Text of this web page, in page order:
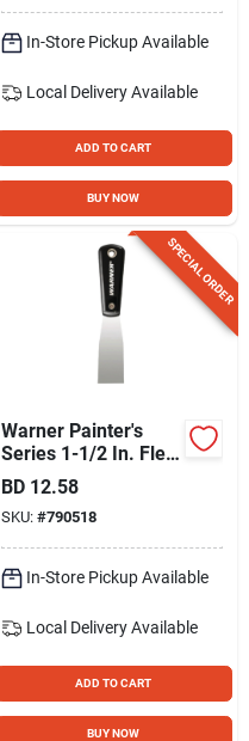
In-Store Pickup Available
Local Delivery Available
ADD TO CART
BUY NOW
SPECIAL ORDER
Warner Painter's
Series 1-1/2 In. Flex
Carbon Steel Putty
Knife
BD 12.58
SKU: #790518
In-Store Pickup Available
Local Delivery Available
ADD TO CART
BUY NOW